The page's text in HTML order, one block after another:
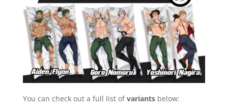
You can check out a full list ofvariantsbelow: